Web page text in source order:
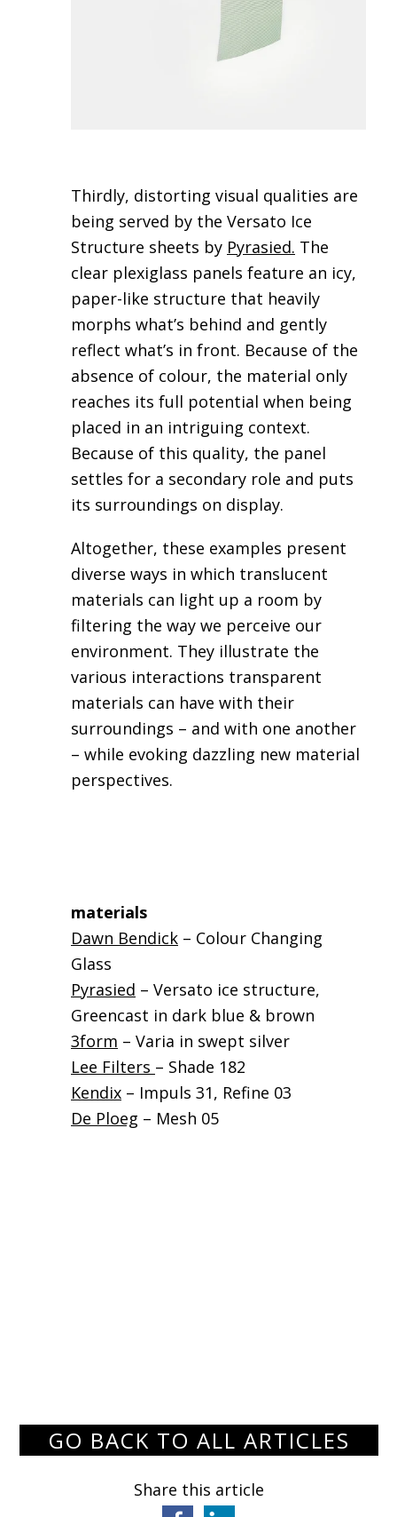
Thirdly, distorting visual qualities are
being served by the Versato Ice
Structure sheets by Pyrasied. The
clear plexiglass panels feature an icy,
paper-like structure that heavily
morphs what’s behind and gently
reflect what’s in front. Because of the
absence of colour, the material only
reaches its full potential when being
placed in an intriguing context.
Because of this quality, the panel
settles for a secondary role and puts
its surroundings on display.
Altogether, these examples present
diverse ways in which translucent
materials can light up a room by
filtering the way we perceive our
environment. They illustrate the
various interactions transparent
materials can have with their
surroundings – and with one another
– while evoking dazzling new material
perspectives.
materials
Dawn Bendick – Colour Changing
Glass
Pyrasied – Versato ice structure,
Greencast in dark blue & brown
3form – Varia in swept silver
Lee Filters – Shade 182
Kendix – Impuls 31, Refine 03
De Ploeg – Mesh 05
GO BACK TO ALL ARTICLES
Share this article